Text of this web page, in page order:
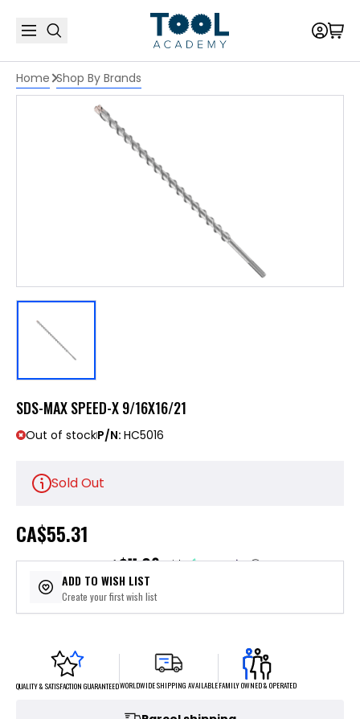
Home Shop By Brands
SDS-MAX SPEED-X 9/16X16/21
Out of stockP/N: HC5016
Sold Out
CA$55.31
or 5 payments of$11.06with ⓘ
ADD TO WISH LIST
Create your first wish list
QUALITY & SATISFACTION GUARANTEEDWORLDWIDE SHIPPING AVAILABLEFAMILY OWNED & OPERATED